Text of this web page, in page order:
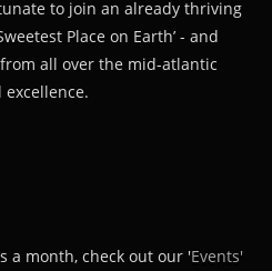
to join an already thriving
Place on Earth’ - and
all over the mid-atlantic
a month, check out our 'Events'